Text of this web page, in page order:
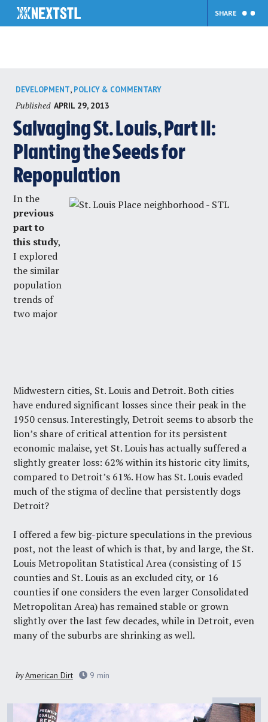
content
SHARE
DEVELOPMENT, POLICY & COMMENTARY
Published APRIL 29, 2013
Salvaging St. Louis, Part II:
Planting the Seeds for
Repopulation
In the
previous
part to
this study,
I explored
the similar
population
trends of
two major
Midwestern cities, St. Louis and Detroit. Both cities
have endured significant losses since their peak in the
1950 census. Interestingly, Detroit seems to absorb the
lion’s share of critical attention for its persistent
economic malaise, yet St. Louis has actually suffered a
slightly greater loss: 62% within its historic city limits,
compared to Detroit’s 61%. How has St. Louis evaded
much of the stigma of decline that persistently dogs
Detroit?
I offered a few big-picture speculations in the previous
post, not the least of which is that, by and large, the St.
Louis Metropolitan Statistical Area (consisting of 15
counties and St. Louis as an excluded city, or 16
counties if one considers the even larger Consolidated
Metropolitan Area) has remained stable or grown
slightly over the last few decades, while in Detroit, even
many of the suburbs are shrinking as well.
byAmerican Dirt 9 min